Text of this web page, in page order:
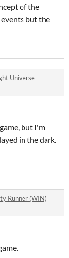
of the
but the
Universe
but I'm
in the dark.
Runner (WIN)